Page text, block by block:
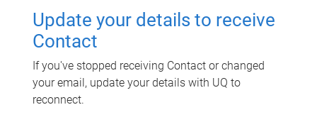
Update your details to receive
Contact
If you've stopped receiving Contact or changed
your email, update your details with UQ to
reconnect.